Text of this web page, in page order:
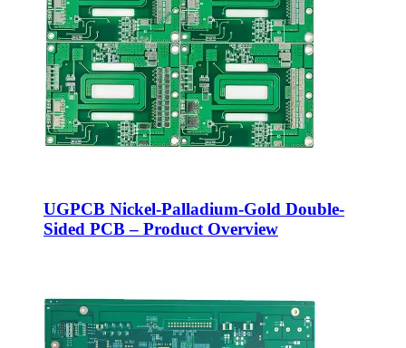
UGPCB Nickel-Palladium-Gold Double-
Sided PCB – Product Overview